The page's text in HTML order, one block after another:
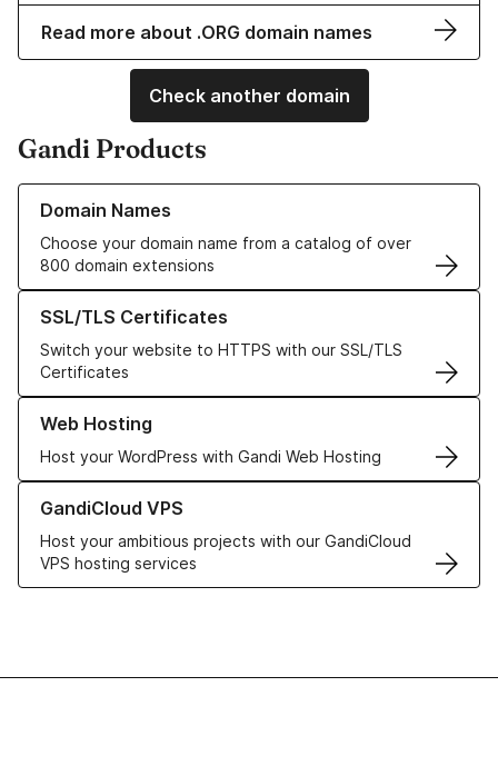
Read more about .ORG domain names
Check another domain
Gandi Products
Domain Names
Choose your domain name from a catalog of over
800 domain extensions
Learn more about our Domain Names
SSL/TLS Certificates
Switch your website to HTTPS with our SSL/TLS
Certificates
Learn more about our SSL/TLS Certificates
Web Hosting
Host your WordPress with Gandi Web Hosting
Learn more about our Web Hosting solutions
GandiCloud VPS
Host your ambitious projects with our GandiCloud
VPS hosting services
Learn more about GandiCloud VPS